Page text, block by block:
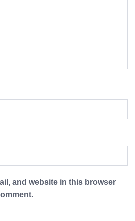
and website in this browser